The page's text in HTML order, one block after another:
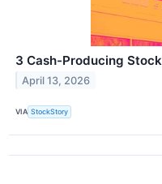
3 Cash-Producing
April 13, 2026
VIA StockStory